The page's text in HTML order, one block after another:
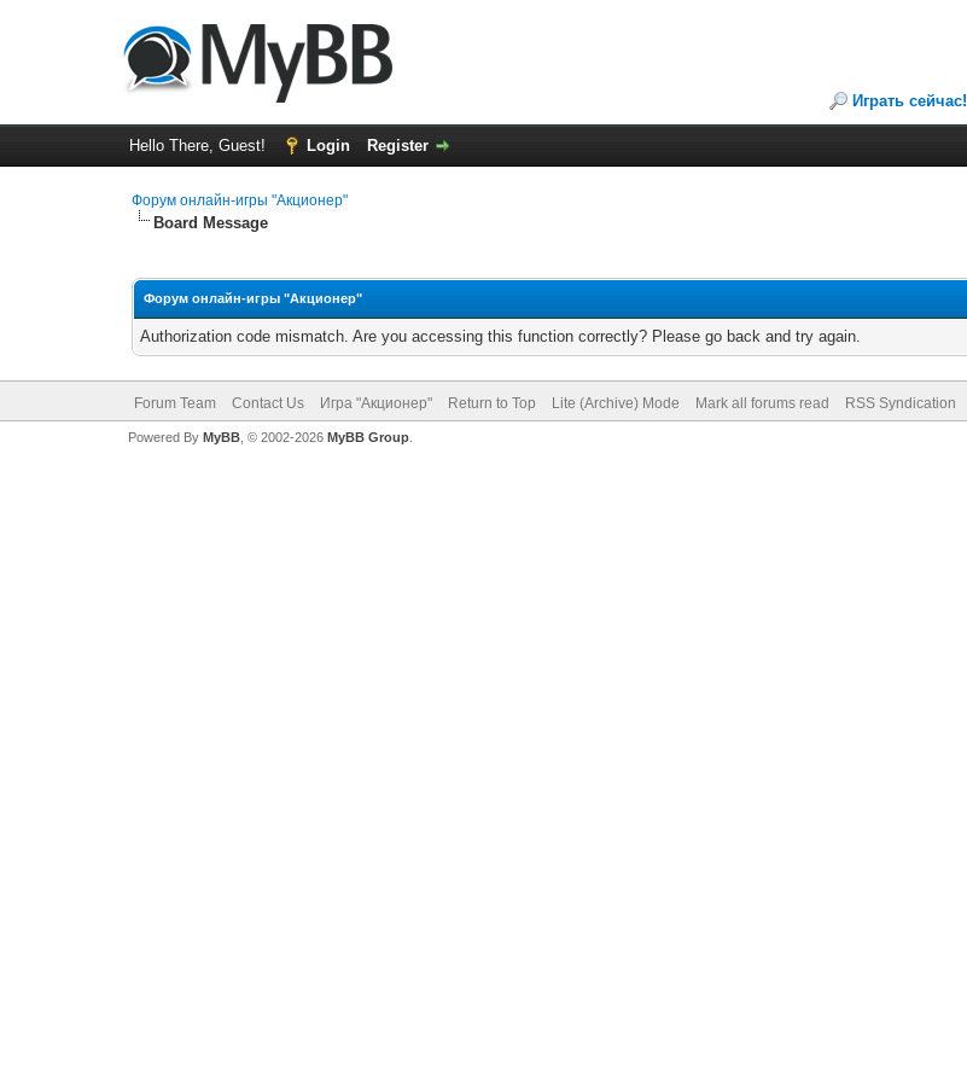
Играть сейчас!
Hello There, Guest! Login Register
Форум онлайн-игры "Акционер"
Board Message
Форум онлайн-игры "Акционер"
Authorization code mismatch. Are you accessing this function correctly? Please go back and try again.
Forum Team Contact Us Игра "Акционер" Return to Top Lite (Archive) Mode Mark all forums read RSS Syndication
Powered By MyBB, © 2002-2026 MyBB Group.